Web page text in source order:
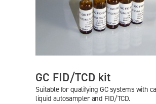
GC FID/TCD kit
Suitable for qualifying GC systems with
liquid autosampler and FID/TCD.